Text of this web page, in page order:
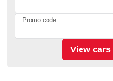
Promo code